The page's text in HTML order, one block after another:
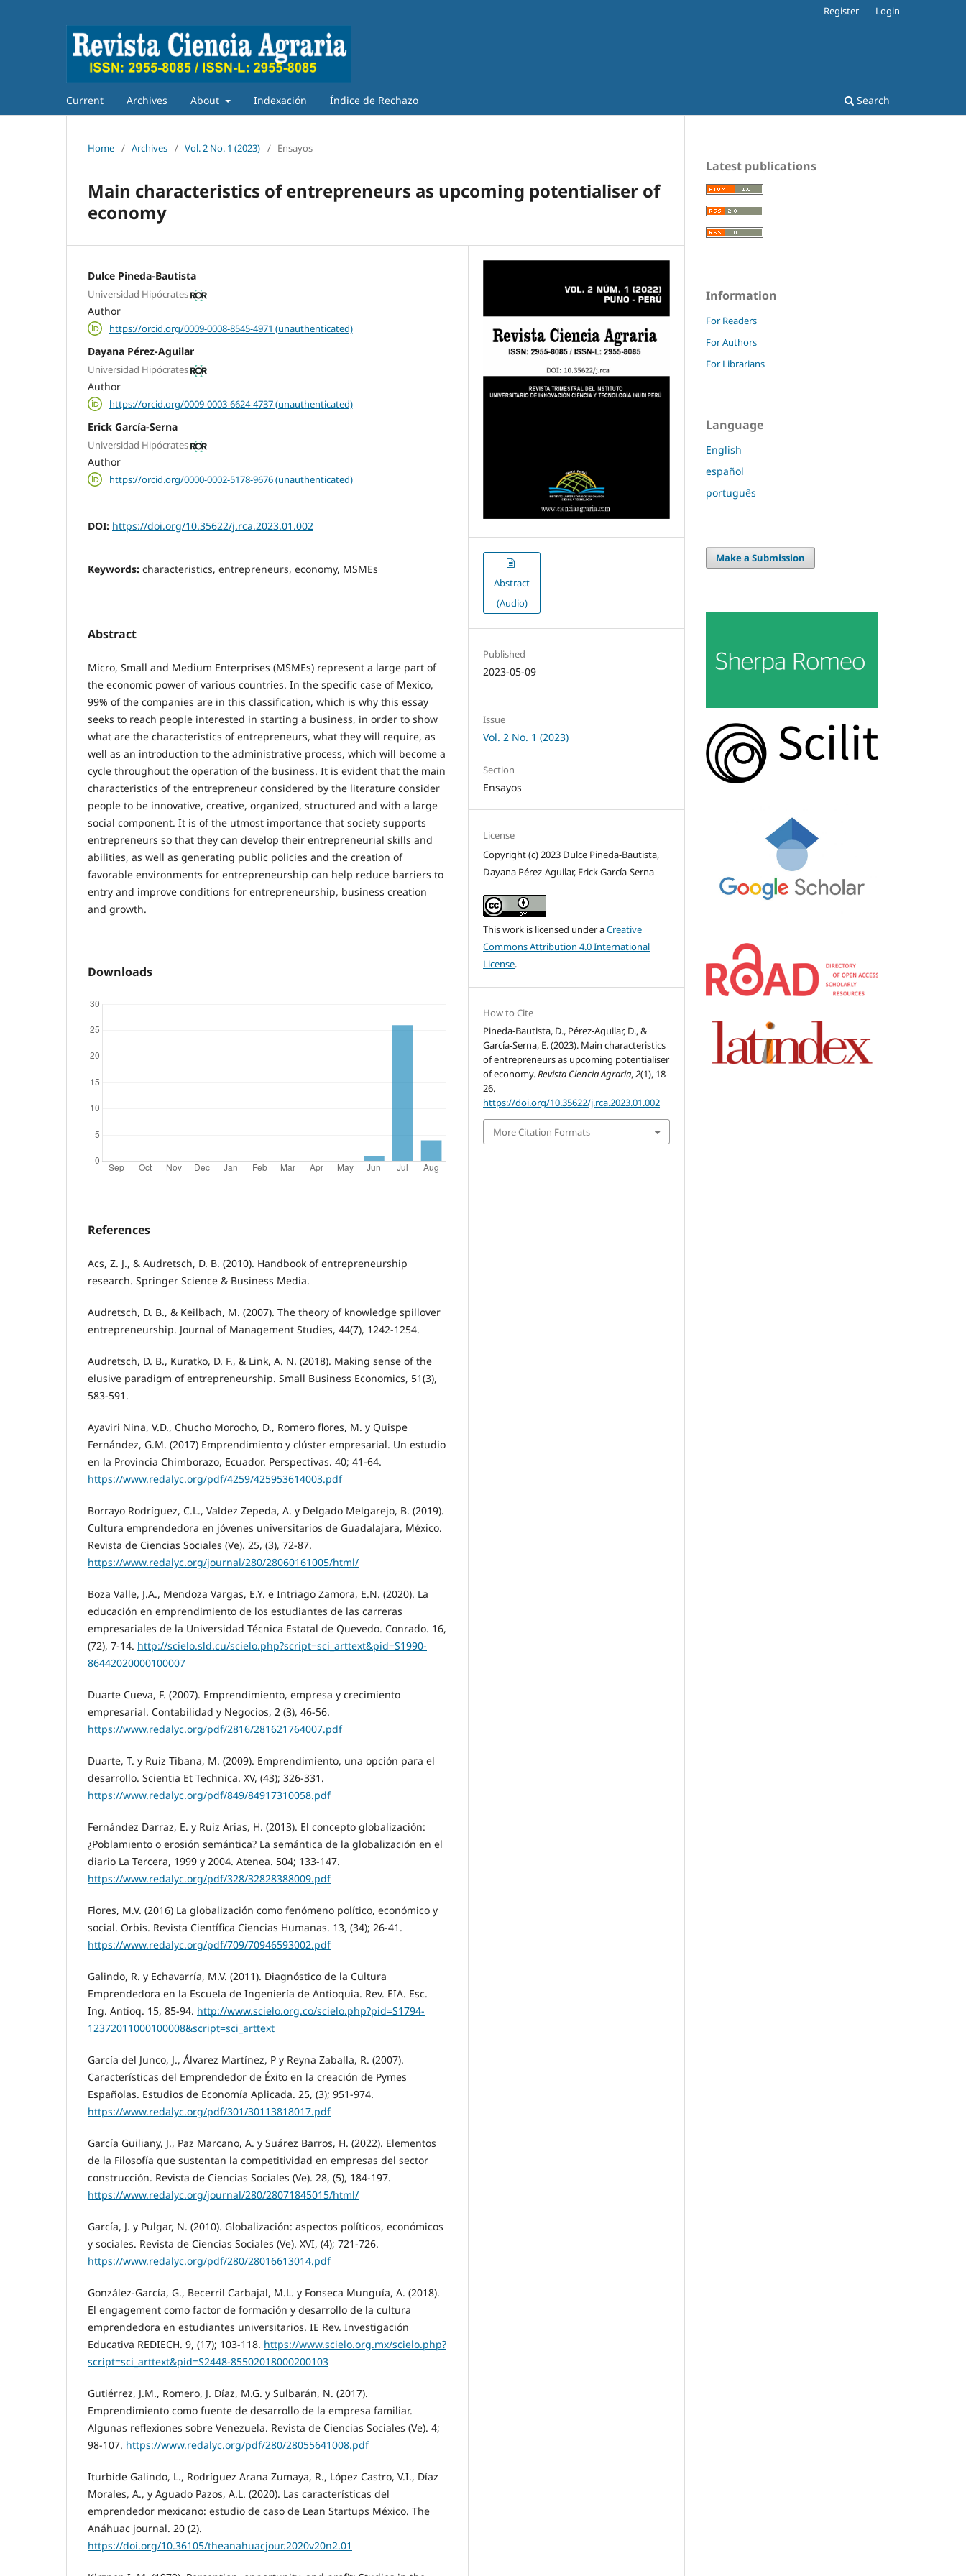
Current Archives About Indexación Índice de Rechazo Search
Register Login
Home / Archives / Vol. 2 No. 1 (2023) / Ensayos
Main characteristics of entrepreneurs as upcoming potentialiser of
economy
Dulce Pineda-Bautista
Universidad Hipócrates
Author
https://orcid.org/0009-0008-8545-4971 (unauthenticated)
Dayana Pérez-Aguilar
Universidad Hipócrates
Author
https://orcid.org/0009-0003-6624-4737 (unauthenticated)
Erick García-Serna
Universidad Hipócrates
Author
https://orcid.org/0000-0002-5178-9676 (unauthenticated)
DOI: https://doi.org/10.35622/j.rca.2023.01.002
Keywords: characteristics, entrepreneurs, economy, MSMEs
Abstract
Micro, Small and Medium Enterprises (MSMEs) represent a large part of
the economic power of various countries. In the specific case of Mexico,
99% of the companies are in this classification, which is why this essay
seeks to reach people interested in starting a business, in order to show
what are the characteristics of entrepreneurs, what they will require, as
well as an introduction to the administrative process, which will become a
cycle throughout the operation of the business. It is evident that the main
characteristics of the entrepreneur considered by the literature consider
people to be innovative, creative, organized, structured and with a large
social component. It is of the utmost importance that society supports
entrepreneurs so that they can develop their entrepreneurial skills and
abilities, as well as generating public policies and the creation of
favorable environments for entrepreneurship can help reduce barriers to
entry and improve conditions for entrepreneurship, business creation
and growth.
Downloads
References
Acs, Z. J., & Audretsch, D. B. (2010). Handbook of entrepreneurship
research. Springer Science & Business Media.
Audretsch, D. B., & Keilbach, M. (2007). The theory of knowledge spillover
entrepreneurship. Journal of Management Studies, 44(7), 1242-1254.
Audretsch, D. B., Kuratko, D. F., & Link, A. N. (2018). Making sense of the
elusive paradigm of entrepreneurship. Small Business Economics, 51(3),
583-591.
Ayaviri Nina, V.D., Chucho Morocho, D., Romero flores, M. y Quispe
Fernández, G.M. (2017) Emprendimiento y clúster empresarial. Un estudio
en la Provincia Chimborazo, Ecuador. Perspectivas. 40; 41-64.
https://www.redalyc.org/pdf/4259/425953614003.pdf
Borrayo Rodríguez, C.L., Valdez Zepeda, A. y Delgado Melgarejo, B. (2019).
Cultura emprendedora en jóvenes universitarios de Guadalajara, México.
Revista de Ciencias Sociales (Ve). 25, (3), 72-87.
https://www.redalyc.org/journal/280/28060161005/html/
Boza Valle, J.A., Mendoza Vargas, E.Y. e Intriago Zamora, E.N. (2020). La
educación en emprendimiento de los estudiantes de las carreras
empresariales de la Universidad Técnica Estatal de Quevedo. Conrado. 16,
(72), 7-14. http://scielo.sld.cu/scielo.php?script=sci_arttext&pid=S1990-
86442020000100007
Duarte Cueva, F. (2007). Emprendimiento, empresa y crecimiento
empresarial. Contabilidad y Negocios, 2 (3), 46-56.
https://www.redalyc.org/pdf/2816/281621764007.pdf
Duarte, T. y Ruiz Tibana, M. (2009). Emprendimiento, una opción para el
desarrollo. Scientia Et Technica. XV, (43); 326-331.
https://www.redalyc.org/pdf/849/84917310058.pdf
Fernández Darraz, E. y Ruiz Arias, H. (2013). El concepto globalización:
¿Poblamiento o erosión semántica? La semántica de la globalización en el
diario La Tercera, 1999 y 2004. Atenea. 504; 133-147.
https://www.redalyc.org/pdf/328/32828388009.pdf
Flores, M.V. (2016) La globalización como fenómeno político, económico y
social. Orbis. Revista Científica Ciencias Humanas. 13, (34); 26-41.
https://www.redalyc.org/pdf/709/70946593002.pdf
Galindo, R. y Echavarría, M.V. (2011). Diagnóstico de la Cultura
Emprendedora en la Escuela de Ingeniería de Antioquia. Rev. EIA. Esc.
Ing. Antioq. 15, 85-94. http://www.scielo.org.co/scielo.php?pid=S1794-
12372011000100008&script=sci_arttext
García del Junco, J., Álvarez Martínez, P y Reyna Zaballa, R. (2007).
Características del Emprendedor de Éxito en la creación de Pymes
Españolas. Estudios de Economía Aplicada. 25, (3); 951-974.
https://www.redalyc.org/pdf/301/30113818017.pdf
García Guiliany, J., Paz Marcano, A. y Suárez Barros, H. (2022). Elementos
de la Filosofía que sustentan la competitividad en empresas del sector
construcción. Revista de Ciencias Sociales (Ve). 28, (5), 184-197.
https://www.redalyc.org/journal/280/28071845015/html/
García, J. y Pulgar, N. (2010). Globalización: aspectos políticos, económicos
y sociales. Revista de Ciencias Sociales (Ve). XVI, (4); 721-726.
https://www.redalyc.org/pdf/280/28016613014.pdf
González-García, G., Becerril Carbajal, M.L. y Fonseca Munguía, A. (2018).
El engagement como factor de formación y desarrollo de la cultura
emprendedora en estudiantes universitarios. IE Rev. Investigación
Educativa REDIECH. 9, (17); 103-118. https://www.scielo.org.mx/scielo.php?
script=sci_arttext&pid=S2448-85502018000200103
Gutiérrez, J.M., Romero, J. Díaz, M.G. y Sulbarán, N. (2017).
Emprendimiento como fuente de desarrollo de la empresa familiar.
Algunas reflexiones sobre Venezuela. Revista de Ciencias Sociales (Ve). 4;
98-107. https://www.redalyc.org/pdf/280/28055641008.pdf
Iturbide Galindo, L., Rodríguez Arana Zumaya, R., López Castro, V.I., Díaz
Morales, A., y Aguado Pazos, A.L. (2020). Las características del
emprendedor mexicano: estudio de caso de Lean Startups México. The
Anáhuac journal. 20 (2).
https://doi.org/10.36105/theanahuacjour.2020v20n2.01
Abstract
(Audio)
Published
2023-05-09
Issue
Vol. 2 No. 1 (2023)
Section
Ensayos
License
Copyright (c) 2023 Dulce Pineda-Bautista,
Dayana Pérez-Aguilar, Erick García-Serna
This work is licensed under aCreative
Commons Attribution 4.0 International
License.
How to Cite
Pineda-Bautista, D., Pérez-Aguilar, D., &
García-Serna, E. (2023). Main characteristics
of entrepreneurs as upcoming potentialiser
of economy.Revista Ciencia Agraria,2(1), 18-
26.
https://doi.org/10.35622/j.rca.2023.01.002
More Citation Formats
Latest publications
Information
For Readers
For Authors
For Librarians
Language
English
español
português
Make a Submission